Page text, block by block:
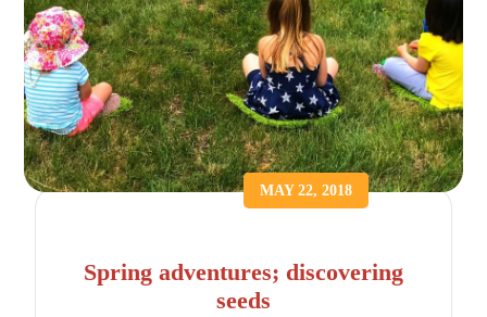
MAY 22, 2018
Spring adventures; discovering
seeds